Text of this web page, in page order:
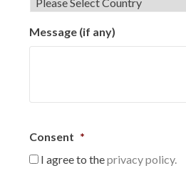
Message (if any)
Consent *
I agree to theprivacy policy.